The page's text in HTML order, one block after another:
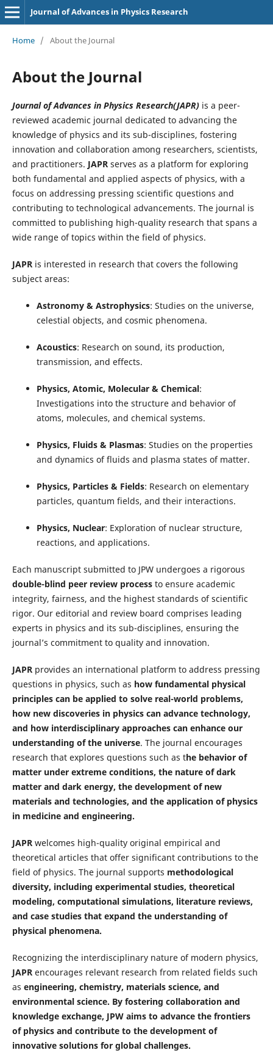
Journal of Advances in Physics Research
Home / About the Journal
About the Journal
Journal of Advances in Physics Research(JAPR) is a peer-
reviewed academic journal dedicated to advancing the
knowledge of physics and its sub-disciplines, fostering
innovation and collaboration among researchers, scientists,
and practitioners. JAPRserves as a platform for exploring
both fundamental and applied aspects of physics, with a
focus on addressing pressing scientific questions and
contributing to technological advancements. The journal is
committed to publishing high-quality research that spans a
wide range of topics within the field of physics.
JAPRis interested in research that covers the following
subject areas:
Astronomy & Astrophysics: Studies on the universe,
celestial objects, and cosmic phenomena.
Acoustics: Research on sound, its production,
transmission, and effects.
Physics, Atomic, Molecular & Chemical:
Investigations into the structure and behavior of
atoms, molecules, and chemical systems.
Physics, Fluids & Plasmas: Studies on the properties
and dynamics of fluids and plasma states of matter.
Physics, Particles & Fields: Research on elementary
particles, quantum fields, and their interactions.
Physics, Nuclear: Exploration of nuclear structure,
reactions, and applications.
Each manuscript submitted to JPW undergoes a rigorous
double-blind peer review processto ensure academic
integrity, fairness, and the highest standards of scientific
rigor. Our editorial and review board comprises leading
experts in physics and its sub-disciplines, ensuring the
journal’s commitment to quality and innovation.
JAPRprovides an international platform to address pressing
questions in physics, such as how fundamental physical
principles can be applied to solve real-world problems,
how new discoveries in physics can advance technology,
and how interdisciplinary approaches can enhance our
understanding of the universe. The journal encourages
research that explores questions such as the behavior of
matter under extreme conditions, the nature of dark
matter and dark energy, the development of new
materials and technologies, and the application of physics
in medicine and engineering.
JAPRwelcomes high-quality original empirical and
theoretical articles that offer significant contributions to the
field of physics. The journal supports methodological
diversity, including experimental studies, theoretical
modeling, computational simulations, literature reviews,
and case studies that expand the understanding of
physical phenomena.
Recognizing the interdisciplinary nature of modern physics,
JAPRencourages relevant research from related fields such
as engineering, chemistry, materials science, and
environmental science. By fostering collaboration and
knowledge exchange, JPW aims to advance the frontiers
of physics and contribute to the development of
innovative solutions for global challenges.